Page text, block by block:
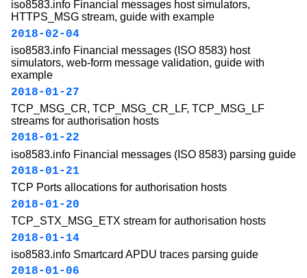
iso8583.info Financial messages host simulators,
HTTPS_MSG stream, guide with example
2018-02-04
iso8583.info Financial messages (ISO 8583) host
simulators, web-form message validation, guide with
example
2018-01-27
TCP_MSG_CR, TCP_MSG_CR_LF, TCP_MSG_LF
streams for authorisation hosts
2018-01-22
iso8583.info Financial messages (ISO 8583) parsing guide
2018-01-21
TCP Ports allocations for authorisation hosts
2018-01-20
TCP_STX_MSG_ETX stream for authorisation hosts
2018-01-14
iso8583.info Smartcard APDU traces parsing guide
2018-01-06